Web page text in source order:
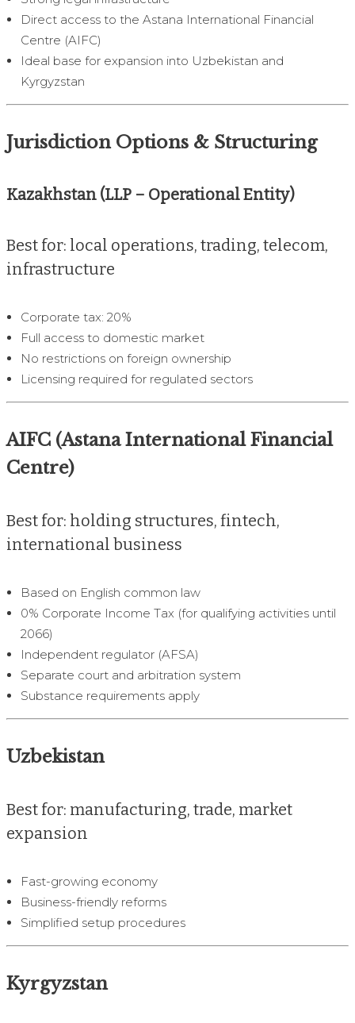
Direct access to the Astana International Financial
Centre (AIFC)
Ideal base for expansion into Uzbekistan and
Kyrgyzstan
Jurisdiction Options & Structuring
Kazakhstan (LLP – Operational Entity)
Best for: local operations, trading, telecom,
infrastructure
Corporate tax: 20%
Full access to domestic market
No restrictions on foreign ownership
Licensing required for regulated sectors
AIFC (Astana International Financial
Centre)
Best for: holding structures, fintech,
international business
Based on English common law
0% Corporate Income Tax (for qualifying activities until
2066)
Independent regulator (AFSA)
Separate court and arbitration system
Substance requirements apply
Uzbekistan
Best for: manufacturing, trade, market
expansion
Fast-growing economy
Business-friendly reforms
Simplified setup procedures
Kyrgyzstan